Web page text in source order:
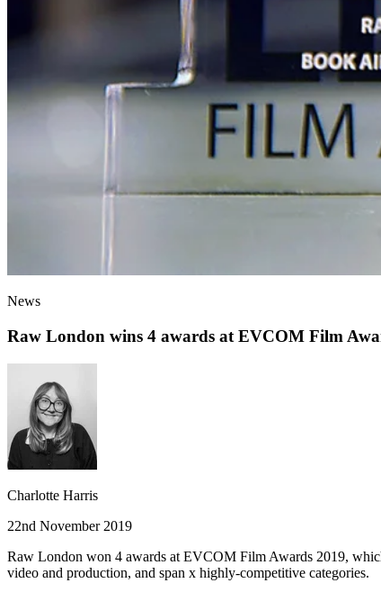
News
Raw London wins 4 awards at EVCOM Film
Charlotte Harris
22nd November 2019
Raw London won 4 awards at EVCOM Film Awards 2019,
video and production, and span x highly-competitive categories.